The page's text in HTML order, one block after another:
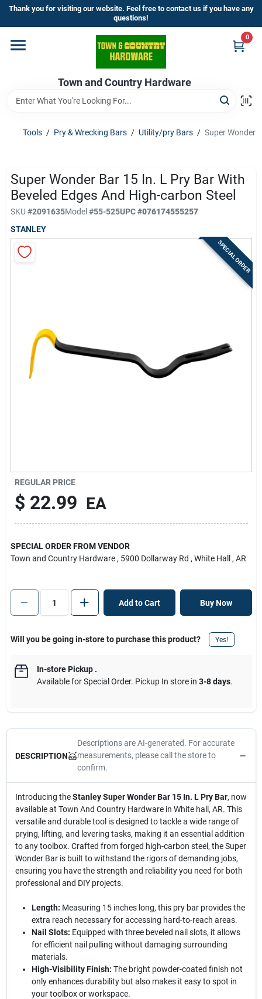
Skip
content
Thank you for visiting our website. Feel free to contact us if you have any
questions!
Town and Country Hardware
0
Home
Departments
Brands
Store Info
Sign In
Tools / Pry & Wrecking Bars / Utility/pry Bars / Super Wonder
Super Wonder Bar 15 In. L Pry Bar With
Beveled Edges And High-carbon Steel
SKU #2091635Model#55-525UPC#076174555257
STANLEY
SPECIAL ORDER
REGULAR PRICE
$ 22.99 EA
SPECIAL ORDER FROM VENDOR
Town and Country Hardware , 5900 Dollarway Rd , White Hall , AR
Add to Cart Buy Now
Will you be going in-store to purchase this product? Yes!
In-store Pickup.
Available for Special Order. Pickup In store in 3-8 days.
DESCRIPTION
Descriptions are AI-generated. For accurate
measurements, please call the store to
confirm.
Introducing theStanley Super Wonder Bar 15 In. L Pry Bar, now
available at Town And Country Hardware in White hall, AR. This
versatile and durable tool is designed to tackle a wide range of
prying, lifting, and levering tasks, making it an essential addition
to any toolbox. Crafted from forged high-carbon steel, the Super
Wonder Bar is built to withstand the rigors of demanding jobs,
ensuring you have the strength and reliability you need for both
professional and DIY projects.
Length: Measuring 15 inches long, this pry bar provides the
extra reach necessary for accessing hard-to-reach areas.
Nail Slots: Equipped with three beveled nail slots, it allows
for efficient nail pulling without damaging surrounding
materials.
High-Visibility Finish: The bright powder-coated finish not
only enhances durability but also makes it easy to spot in
your toolbox or workspace.